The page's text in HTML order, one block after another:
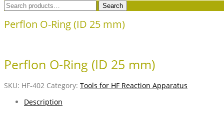
Search
for:
Search
Perflon O-Ring (ID 25 mm)
Perflon O-Ring (ID 25 mm)
SKU: HF-402 Category: Tools for HF Reaction Apparatus
Description